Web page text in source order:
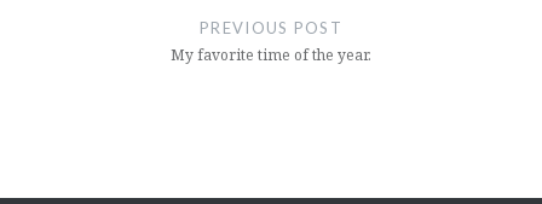
PREVIOUS POST
My favorite time of the year.